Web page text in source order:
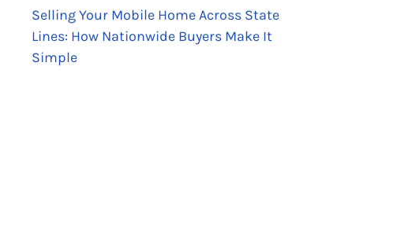
Selling Your Mobile Home Across State
Lines: How Nationwide Buyers Make It
Simple